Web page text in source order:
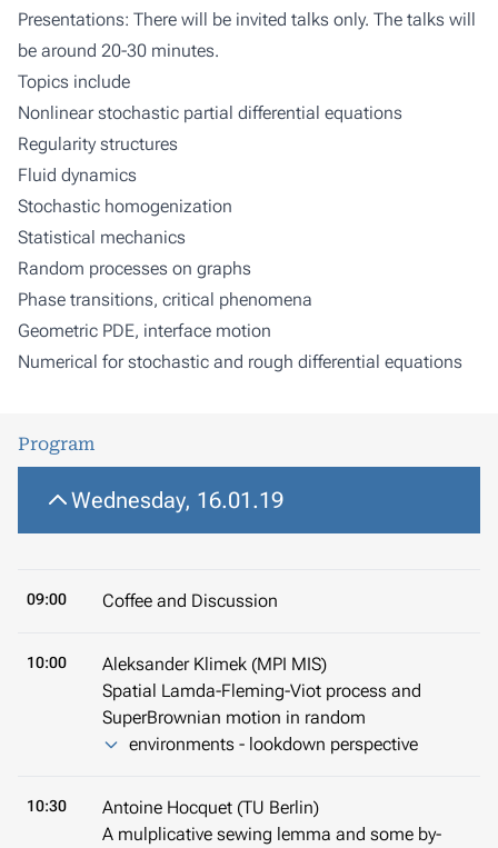
Presentations: There will be invited talks only. The talks will
be around 20-30 minutes.
Topics include
Nonlinear stochastic partial differential equations
Regularity structures
Fluid dynamics
Stochastic homogenization
Statistical mechanics
Random processes on graphs
Phase transitions, critical phenomena
Geometric PDE, interface motion
Numerical for stochastic and rough differential equations
Program
Wednesday, 16.01.19
09:00 Coffee and Discussion
10:00
Aleksander Klimek (MPI MIS)
Spatial Lamda-Fleming-Viot process and
SuperBrownian motion in random
environments - lookdown perspective
10:30
Antoine Hocquet (TU Berlin)
A mulplicative sewing lemma and some by-